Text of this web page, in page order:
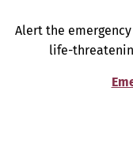
Alert the
life-